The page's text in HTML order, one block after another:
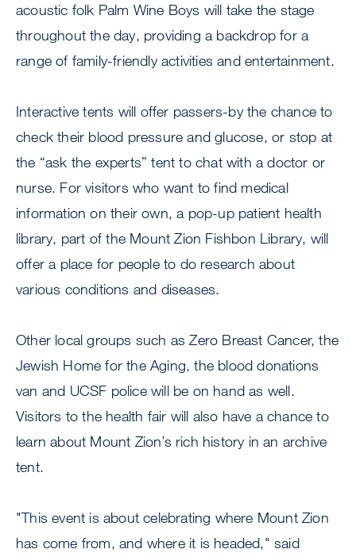
acoustic folk Palm Wine Boys will take the stage
throughout the day, providing a backdrop for a
range of family-friendly activities and entertainment.
Interactive tents will offer passers-by the chance to
check their blood pressure and glucose, or stop at
the “ask the experts” tent to chat with a doctor or
nurse. For visitors who want to find medical
information on their own, a pop-up patient health
library, part of the Mount Zion Fishbon Library, will
offer a place for people to do research about
various conditions and diseases.
Other local groups such as Zero Breast Cancer, the
Jewish Home for the Aging, the blood donations
van and UCSF police will be on hand as well.
Visitors to the health fair will also have a chance to
learn about Mount Zion’s rich history in an archive
tent.
"This event is about celebrating where Mount Zion
has come from, and where it is headed," said